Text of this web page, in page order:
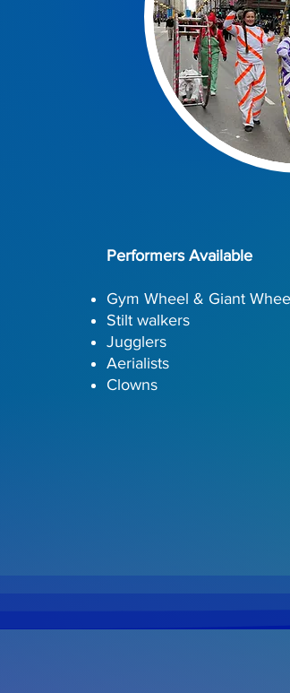
Performers Available
Gym Wheel & Giant
Stilt walkers
Jugglers
Aerialists
Clowns